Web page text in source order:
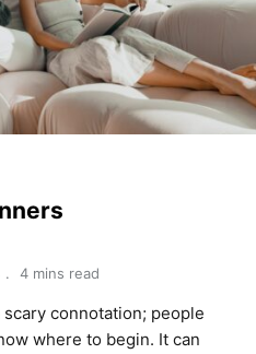
HOME BUYING, AND INVESTING
4 mins read
scary connotation; people
where to begin. It can